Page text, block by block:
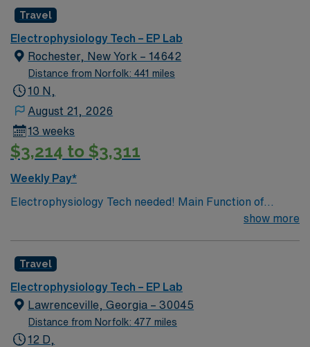
Travel
Electrophysiology Tech – EP Lab
Rochester, New York – 14642
Distance from Norfolk: 441 miles
10 N,
August 21, 2026
13 weeks
$3,214 to $3,311
Weekly Pay*
Electrophysiology Tech needed! Main Function of
Electrophysiology Monitor: will provide assistance to
scrub experience is preferred but not required. Bloom
stimulator experience is preferred but not required. The
ability to implement EP Pacing monoverses and
understanding is required. GE (MacLab & CardioLab)
system is required, to assist in pacing monoverse and
show more
Travel
Electrophysiology Tech – EP Lab
Lawrenceville, Georgia – 30045
Distance from Norfolk: 477 miles
12 D,